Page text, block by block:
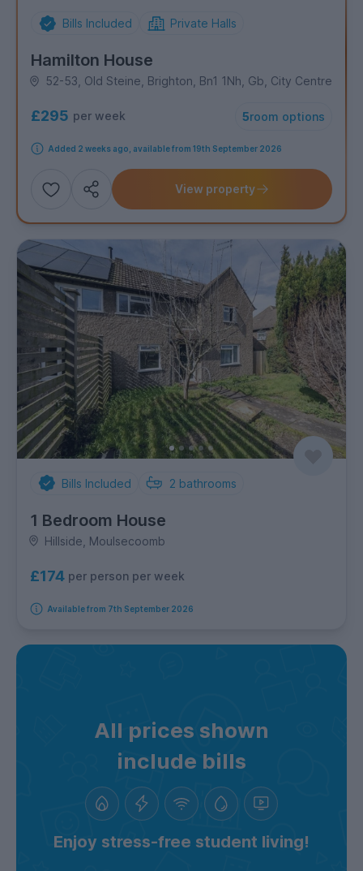
Bills Included Private Halls
Hamilton House
52-53, Old Steine, Brighton, Bn1 1Nh, Gb, City Centre
£295 per week 5room options
Added 2 weeks ago, available from 19th September 2026
Add
Share this propertyView property
Bills Included 2 bathrooms
1 Bedroom House
Hillside, Moulsecoomb
£174 per person per week
Available from 7th September 2026
All prices shown
include bills
Enjoy stress-free student living!